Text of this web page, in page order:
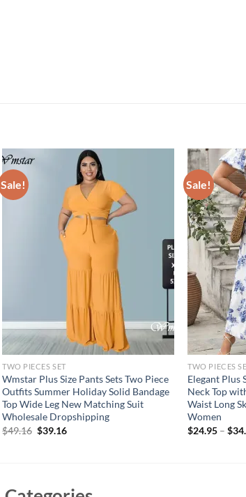
Sale!
TWO PIECES SET
Wmstar Plus Size Pants Sets Two Piece
Outfits Summer Holiday Solid Bandage
Top Wide Leg New Matching Suit
Wholesale Dropshipping
$49.16 Original
$39.16Current
Sale!
TWO PIECES
Elegant Plus
Neck Top
Waist Long
Women
$24.95 –$